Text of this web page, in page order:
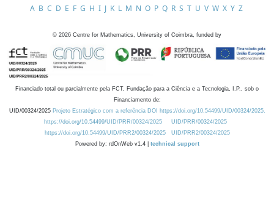
A B C D E F G H I J K L M N O P Q R S T U V W X Y Z
© 2026 Centre for Mathematics, University of Coimbra, funded by
Financiado total ou parcialmente pela FCT, Fundação para a Ciência e a Tecnologia, I.P., sob o
Financiamento de:
UID/00324/2025 Projeto Estratégico com a referência DOI https://doi.org/10.54499/UID/00324/2025.
https://doi.org/10.54499/UID/PRR/00324/2025
UID/PRR/00324/2025
https://doi.org/10.54499/UID/PRR2/00324/2025
UID/PRR2/00324/2025
Powered by: rdOnWeb v1.4 | technical support